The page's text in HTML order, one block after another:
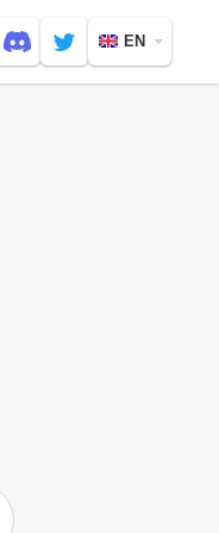
EN